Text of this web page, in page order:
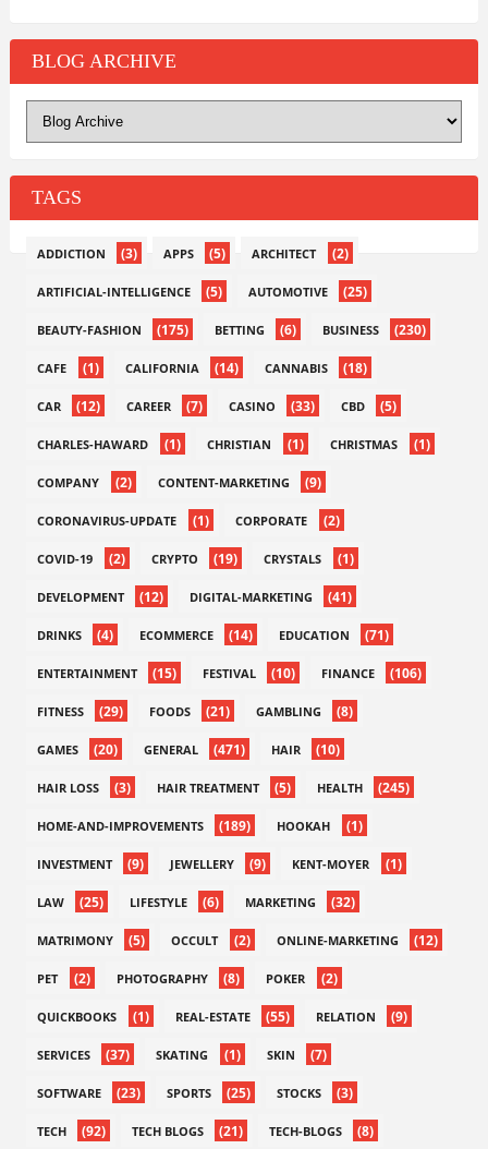
BLOG ARCHIVE
TAGS
ADDICTION (3) APPS (5) ARCHITECT (2)
ARTIFICIAL-INTELLIGENCE (5) AUTOMOTIVE (25)
BEAUTY-FASHION (175) BETTING (6) BUSINESS (230)
CAFE (1) CALIFORNIA (14) CANNABIS (18)
CAR (12) CAREER (7) CASINO (33) CBD (5)
CHARLES-HAWARD (1) CHRISTIAN (1) CHRISTMAS (1)
COMPANY (2) CONTENT-MARKETING (9)
CORONAVIRUS-UPDATE (1) CORPORATE (2)
COVID-19 (2) CRYPTO (19) CRYSTALS (1)
DEVELOPMENT (12) DIGITAL-MARKETING (41)
DRINKS (4) ECOMMERCE (14) EDUCATION (71)
ENTERTAINMENT (15) FESTIVAL (10) FINANCE (106)
FITNESS (29) FOODS (21) GAMBLING (8)
GAMES (20) GENERAL (471) HAIR (10)
HAIR LOSS (3) HAIR TREATMENT (5) HEALTH (245)
HOME-AND-IMPROVEMENTS (189) HOOKAH (1)
INVESTMENT (9) JEWELLERY (9) KENT-MOYER (1)
LAW (25) LIFESTYLE (6) MARKETING (32)
MATRIMONY (5) OCCULT (2) ONLINE-MARKETING (12)
PET (2) PHOTOGRAPHY (8) POKER (2)
QUICKBOOKS (1) REAL-ESTATE (55) RELATION (9)
SERVICES (37) SKATING (1) SKIN (7)
SOFTWARE (23) SPORTS (25) STOCKS (3)
TECH (92) TECH BLOGS (21) TECH-BLOGS (8)